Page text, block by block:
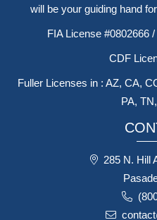
Licensed in multiple states
will be your guiding hand
FIA License #0802666
PA,
285 N. Hill